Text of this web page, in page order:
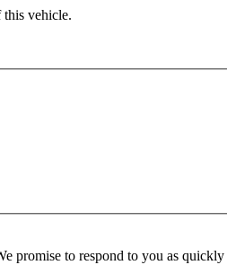
vehicle.
promise to respond to you as quickly